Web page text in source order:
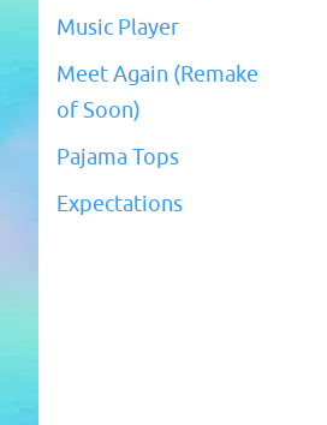
Music Player
Meet Again (Remake
of Soon)
Pajama Tops
Expectations